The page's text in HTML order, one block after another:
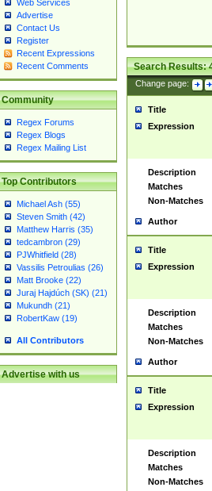
Web Services
Advertise
Contact Us
Register
Recent Expressions
Recent Comments
Community
Regex Forums
Regex Blogs
Regex Mailing List
Top Contributors
Michael Ash (55)
Steven Smith (42)
Matthew Harris (35)
tedcambron (29)
PJWhitfield (28)
Vassilis Petroulias (26)
Matt Brooke (22)
Juraj Hajdúch (SK) (21)
Mukundh (21)
RobertKaw (19)
All Contributors
Advertise with us
Search Results:
Change page:
Title
Expression
Description
Matches
Non-Matches
Author
Title
Expression
Description
Matches
Non-Matches
Author
Title
Expression
Description
Matches
Non-Matches